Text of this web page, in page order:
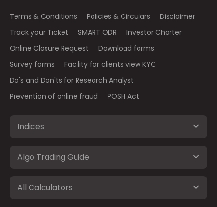
Terms & Conditions Policies & Circulars
Disclaimer
Track your Ticket
SMART ODR
Investor Charter
Online Closure Request
Download forms
Survey forms
Facility for clients view KYC
Do's and Don'ts for Research Analyst
Prevention of online fraud
POSH Act
Indices
Algo Trading Guide
All Calculators